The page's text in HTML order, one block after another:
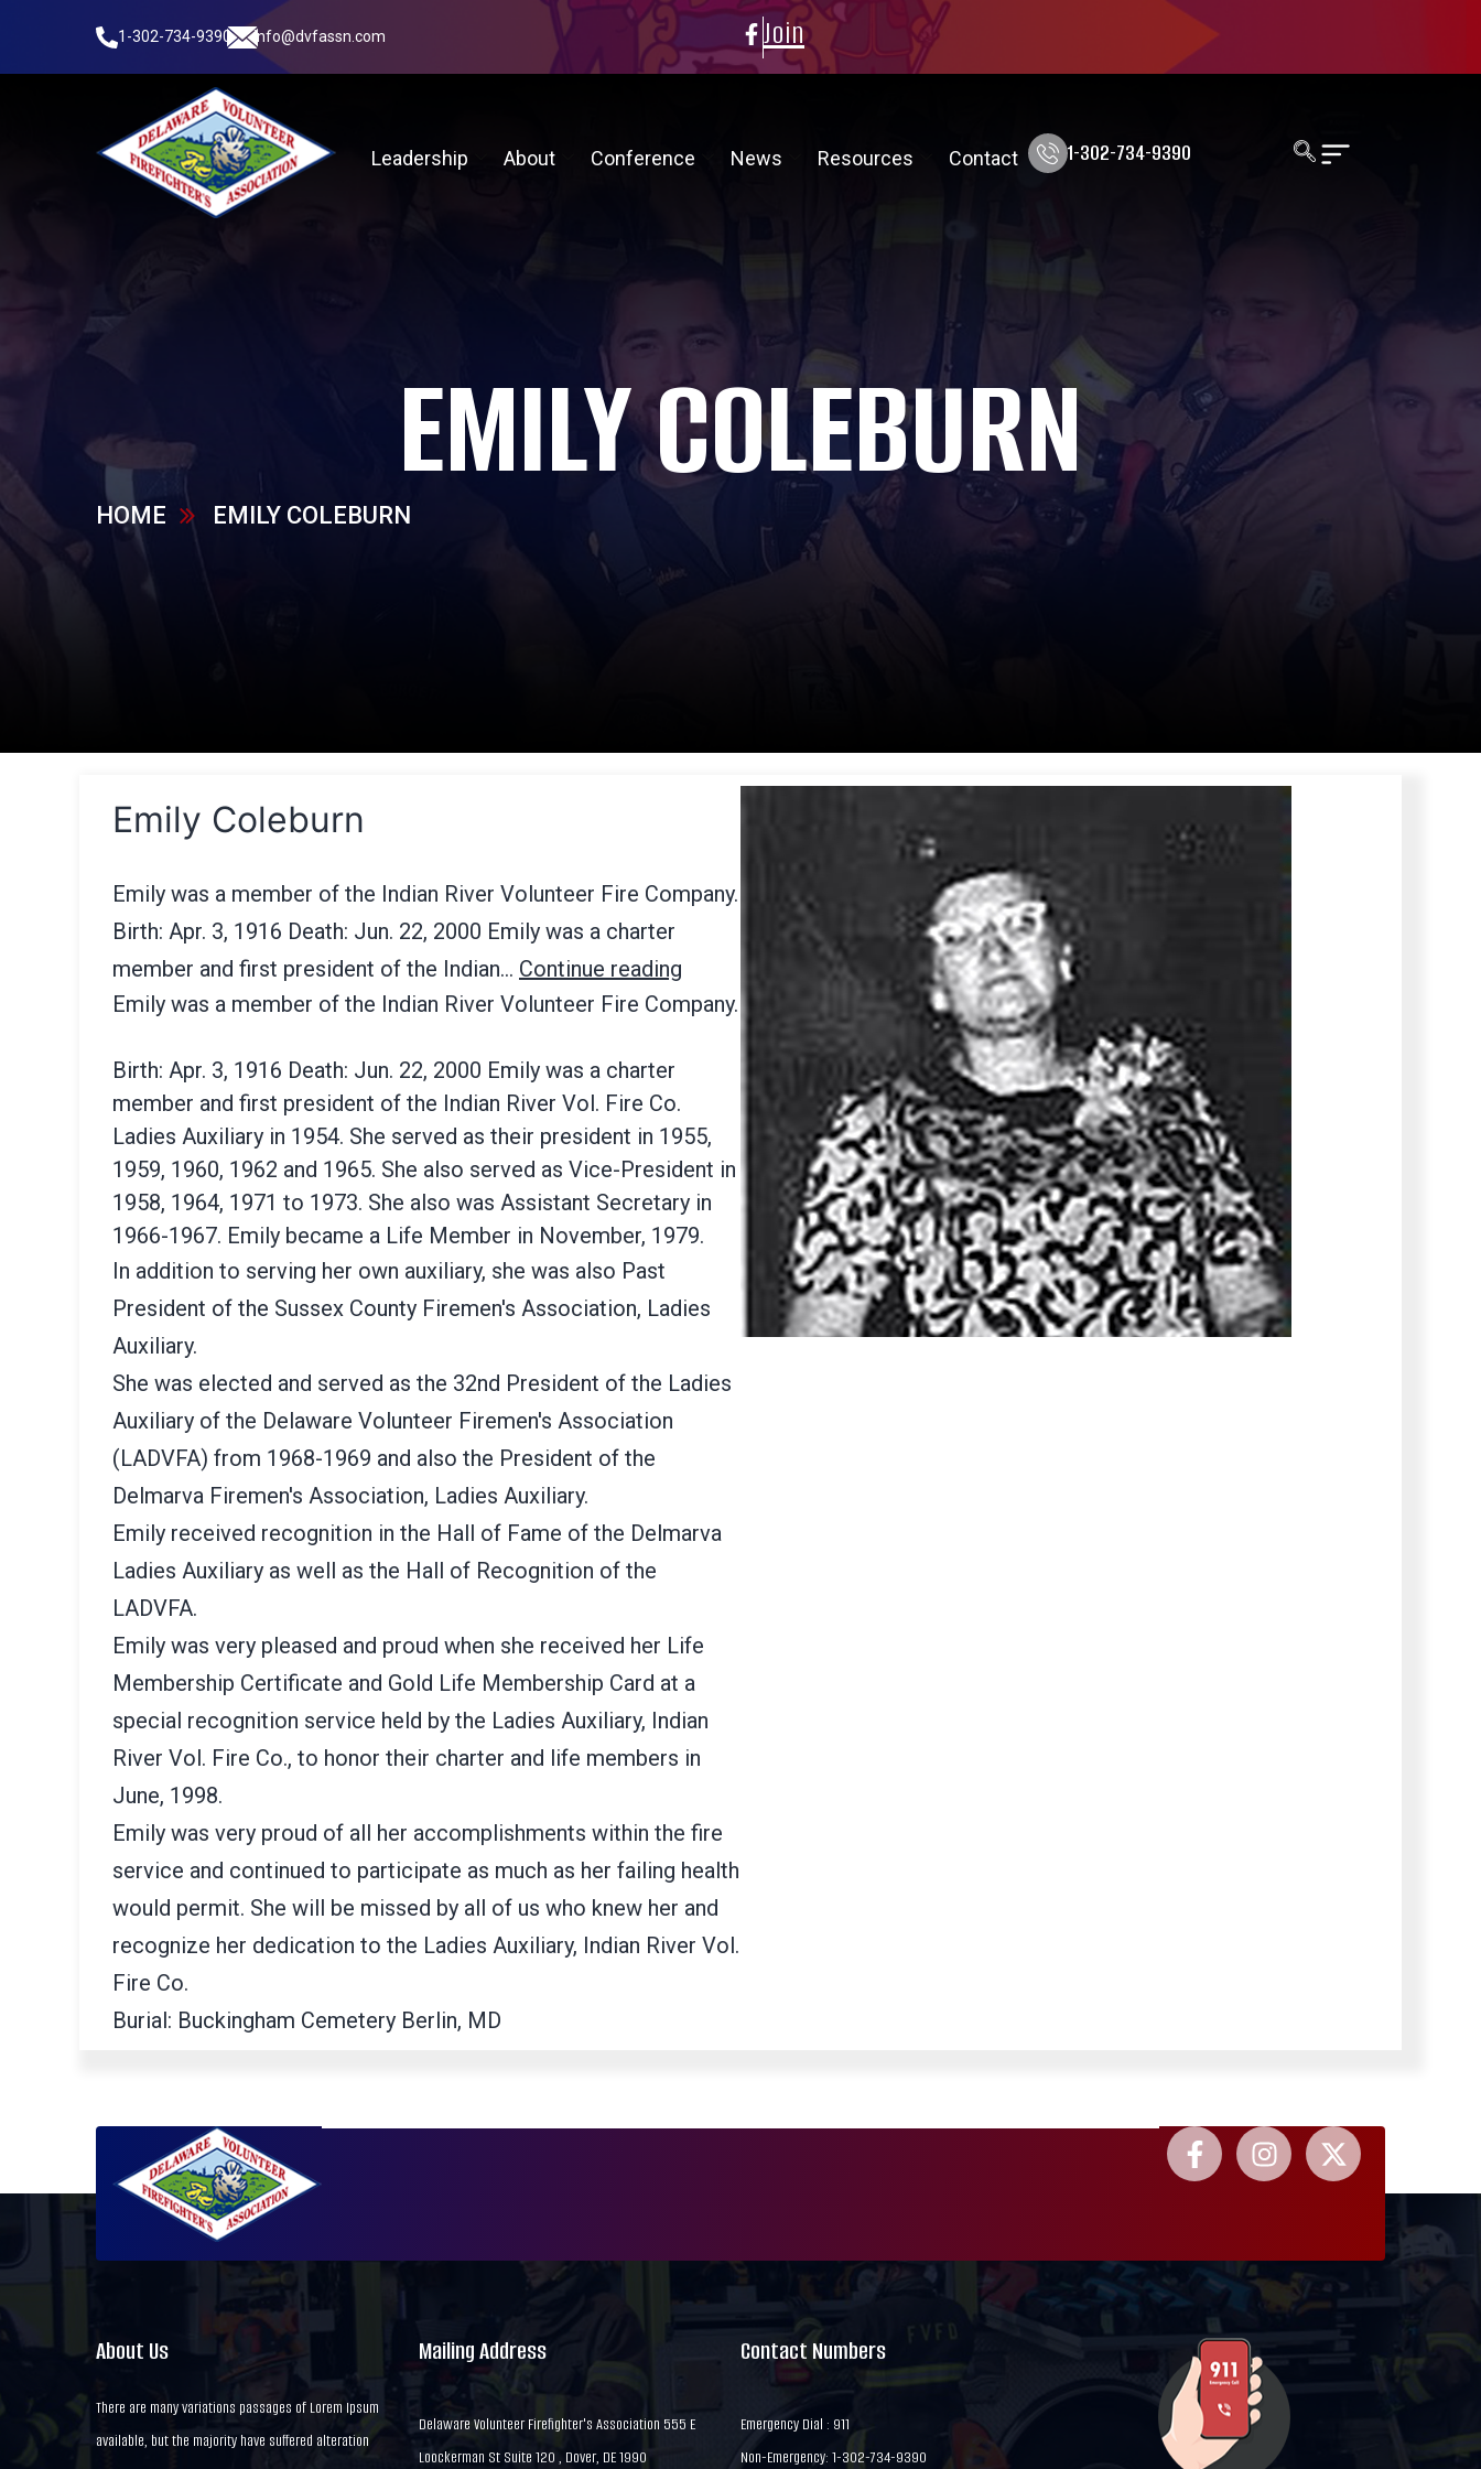
1-302-734-9390 info@dvfassn.com Join
Leadership About Conference News Resources Contact 1-302-734-9390
EMILY COLEBURN
HOME EMILY COLEBURN
Emily Coleburn
Emily was a member of the Indian River Volunteer Fire Company.
Birth: Apr. 3, 1916 Death: Jun. 22, 2000 Emily was a charter
member and first president of the Indian… Continue reading
Emily was a member of the Indian River Volunteer Fire Company.
Birth: Apr. 3, 1916 Death: Jun. 22, 2000 Emily was a charter
member and first president of the Indian River Vol. Fire Co.
Ladies Auxiliary in 1954. She served as their president in 1955,
1959, 1960, 1962 and 1965. She also served as Vice-President in
1958, 1964, 1971 to 1973. She also was Assistant Secretary in
1966-1967. Emily became a Life Member in November, 1979.
In addition to serving her own auxiliary, she was also Past
President of the Sussex County Firemen's Association, Ladies
Auxiliary.
She was elected and served as the 32nd President of the Ladies
Auxiliary of the Delaware Volunteer Firemen's Association
(LADVFA) from 1968-1969 and also the President of the
Delmarva Firemen's Association, Ladies Auxiliary.
Emily received recognition in the Hall of Fame of the Delmarva
Ladies Auxiliary as well as the Hall of Recognition of the
LADVFA.
Emily was very pleased and proud when she received her Life
Membership Certificate and Gold Life Membership Card at a
special recognition service held by the Ladies Auxiliary, Indian
River Vol. Fire Co., to honor their charter and life members in
June, 1998.
Emily was very proud of all her accomplishments within the fire
service and continued to participate as much as her failing health
would permit. She will be missed by all of us who knew her and
recognize her dedication to the Ladies Auxiliary, Indian River Vol.
Fire Co.
Burial: Buckingham Cemetery Berlin, MD
About Us
There are many variations passages of Lorem Ipsum
available, but the majority have suffered alteration
Mailing Address
Delaware Volunteer Firefighter's Association 555 E
Loockerman St Suite 120 , Dover, DE 1990
Contact Numbers
Emergency Dial : 911
Non-Emergency: 1-302-734-9390